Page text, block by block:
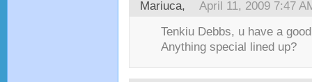
Mariuca, April 11, 2009 7:47
Tenkiu Debbs, u have a
Anything special lined up?